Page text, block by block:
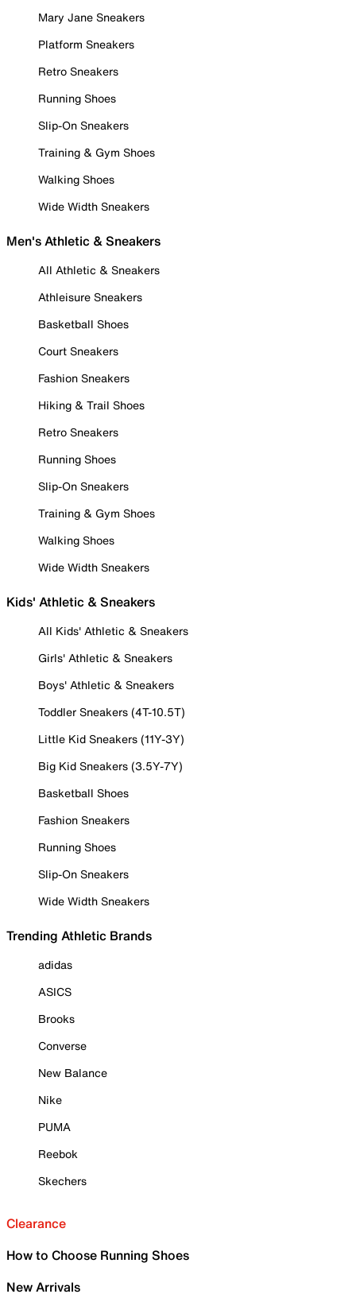
Mary Jane Sneakers
Platform Sneakers
Retro Sneakers
Running Shoes
Slip-On Sneakers
Training & Gym Shoes
Walking Shoes
Wide Width Sneakers
Men's Athletic & Sneakers
All Athletic & Sneakers
Athleisure Sneakers
Basketball Shoes
Court Sneakers
Fashion Sneakers
Hiking & Trail Shoes
Retro Sneakers
Running Shoes
Slip-On Sneakers
Training & Gym Shoes
Walking Shoes
Wide Width Sneakers
Kids' Athletic & Sneakers
All Kids' Athletic & Sneakers
Girls' Athletic & Sneakers
Boys' Athletic & Sneakers
Toddler Sneakers (4T-10.5T)
Little Kid Sneakers (11Y-3Y)
Big Kid Sneakers (3.5Y-7Y)
Basketball Shoes
Fashion Sneakers
Running Shoes
Slip-On Sneakers
Wide Width Sneakers
Trending Athletic Brands
adidas
ASICS
Brooks
Converse
New Balance
Nike
PUMA
Reebok
Skechers
Clearance
How to Choose Running Shoes
New Arrivals